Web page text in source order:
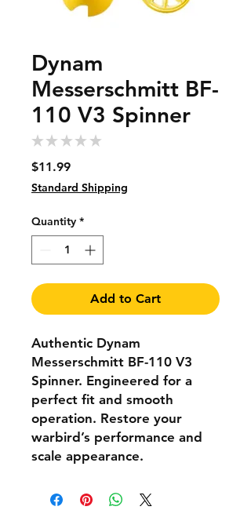
Dynam
Messerschmitt BF-
110 V3 Spinner
★ ★ ★ ★ ★
$11.99Price
Standard Shipping
Quantity *
Add to Cart
Authentic Dynam
Messerschmitt BF-110 V3
Spinner. Engineered for a
perfect fit and smooth
operation. Restore your
warbird’s performance and
scale appearance.